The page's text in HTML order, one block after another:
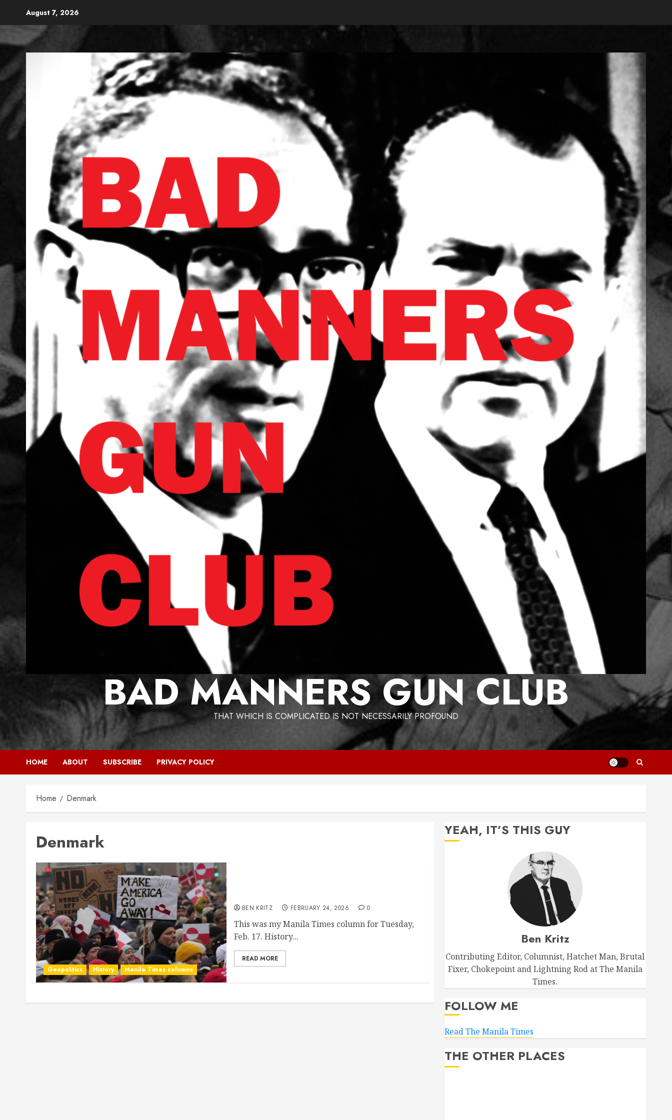
August 7, 2026
BAD MANNERS GUN CLUB
THAT WHICH IS COMPLICATED IS NOT NECESSARILY PROFOUND
HOME ABOUT SUBSCRIBE PRIVACY POLICY
Home Denmark
Denmark
Geopolitics History Manila Times columns
BEN KRITZ FEBRUARY 24, 2026 0
This was my Manila Times column for Tuesday,
Feb. 17. History...
READ MORE
YEAH, IT’S THIS GUY
Ben Kritz
Contributing Editor, Columnist, Hatchet Man, Brutal
Fixer, Chokepoint and Lightning Rod at The Manila
Times.
FOLLOW ME
Read The Manila Times
THE OTHER PLACES